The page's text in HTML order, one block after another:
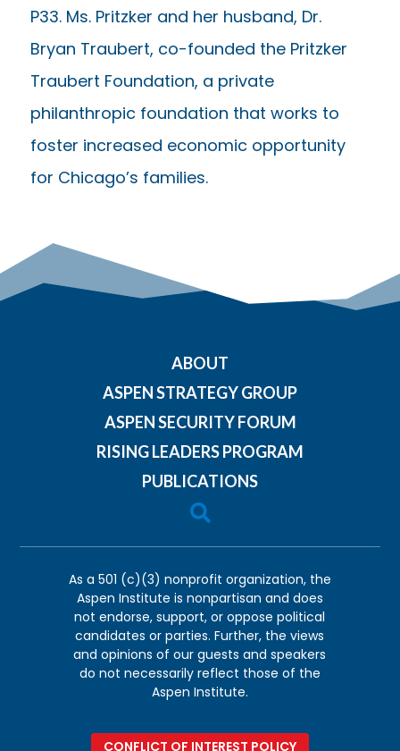
P33. Ms. Pritzker and her husband, Dr.
Bryan Traubert, co-founded the Pritzker
Traubert Foundation, a private
philanthropic foundation that works to
foster increased economic opportunity
for Chicago’s families.
ABOUT
ASPEN STRATEGY GROUP
ASPEN SECURITY FORUM
RISING LEADERS PROGRAM
PUBLICATIONS

As a 501 (c)(3) nonprofit organization, the
Aspen Institute is nonpartisan and does
not endorse, support, or oppose political
candidates or parties. Further, the views
and opinions of our guests and speakers
do not necessarily reflect those of the
Aspen Institute.
CONFLICT OF INTEREST POLICY